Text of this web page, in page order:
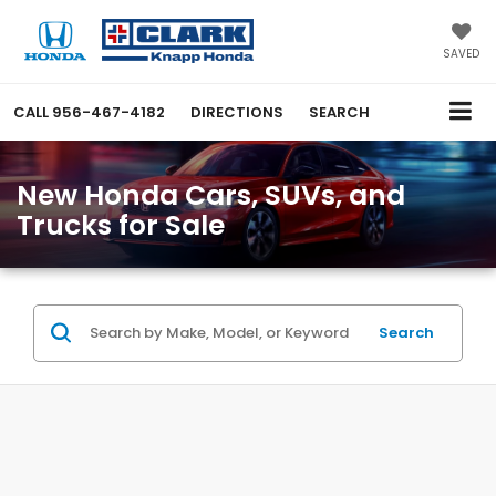
SAVED
CALL 956-467-4182 DIRECTIONS SEARCH
New Honda Cars, SUVs, and
Trucks for Sale
Search